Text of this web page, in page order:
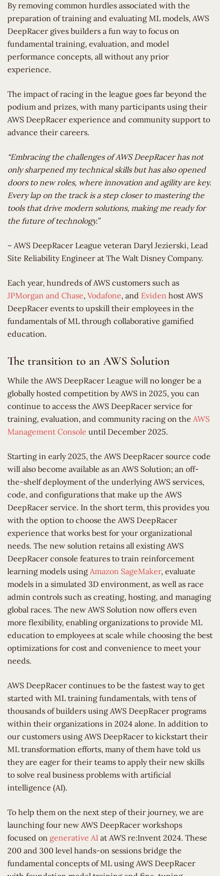
By removing common hurdles associated with the
preparation of training and evaluating ML models, AWS
DeepRacer gives builders a fun way to focus on
fundamental training, evaluation, and model
performance concepts, all without any prior
experience.
The impact of racing in the league goes far beyond the
podium and prizes, with many participants using their
AWS DeepRacer experience and community support to
advance their careers.
“Embracing the challenges of AWS DeepRacer has not
only sharpened my technical skills but has also opened
doors to new roles, where innovation and agility are key.
Every lap on the track is a step closer to mastering the
tools that drive modern solutions, making me ready for
the future of technology.”
– AWS DeepRacer League veteran Daryl Jezierski, Lead
Site Reliability Engineer at The Walt Disney Company.
Each year, hundreds of AWS customers such as
JPMorgan and Chase, Vodafone, and Eviden host AWS
DeepRacer events to upskill their employees in the
fundamentals of ML through collaborative gamified
education.
The transition to an AWS Solution
While the AWS DeepRacer League will no longer be a
globally hosted competition by AWS in 2025, you can
continue to access the AWS DeepRacer service for
training, evaluation, and community racing on the AWS
Management Console until December 2025.
Starting in early 2025, the AWS DeepRacer source code
will also become available as an AWS Solution; an off-
the-shelf deployment of the underlying AWS services,
code, and configurations that make up the AWS
DeepRacer service. In the short term, this provides you
with the option to choose the AWS DeepRacer
experience that works best for your organizational
needs. The new solution retains all existing AWS
DeepRacer console features to train reinforcement
learning models using Amazon SageMaker, evaluate
models in a simulated 3D environment, as well as race
admin controls such as creating, hosting, and managing
global races. The new AWS Solution now offers even
more flexibility, enabling organizations to provide ML
education to employees at scale while choosing the best
optimizations for cost and convenience to meet your
needs.
AWS DeepRacer continues to be the fastest way to get
started with ML training fundamentals, with tens of
thousands of builders using AWS DeepRacer programs
within their organizations in 2024 alone. In addition to
our customers using AWS DeepRacer to kickstart their
ML transformation efforts, many of them have told us
they are eager for their teams to apply their new skills
to solve real business problems with artificial
intelligence (AI).
To help them on the next step of their journey, we are
launching four new AWS DeepRacer workshops
focused on generative AI at AWS re:Invent 2024. These
200 and 300 level hands-on sessions bridge the
fundamental concepts of ML using AWS DeepRacer